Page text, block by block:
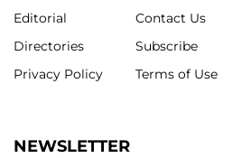
Editorial
Directories
Privacy Policy
Contact Us
Subscribe
Terms of Use
NEWSLETTER